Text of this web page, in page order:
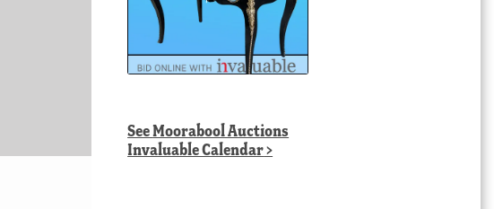
SeeMoorabool Auctions
Invaluable Calendar>